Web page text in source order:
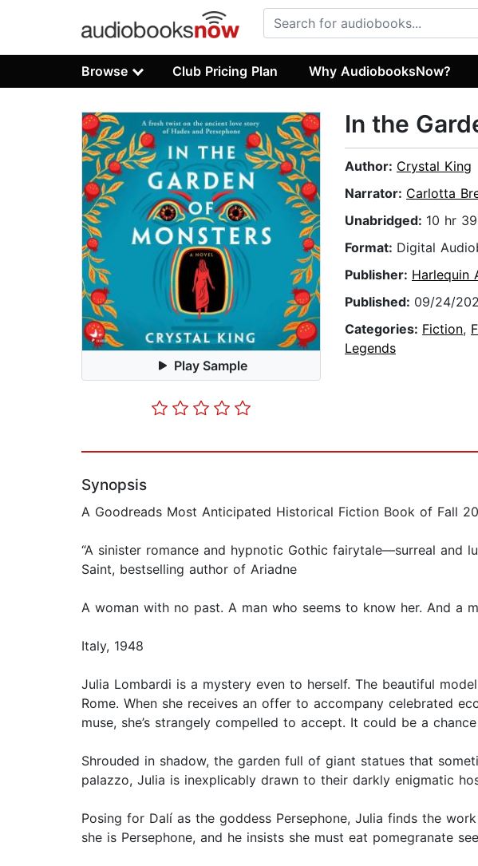
Browse Club Pricing Plan Why AudiobooksNow?
Play Sample
In the
Author: Crystal King
Narrator: Carlotta
Unabridged: 10 hr
Format: Digital
Publisher: Harlequin
Published: 09/24/
Categories: Fiction,
Legends
Synopsis
A Goodreads Most Anticipated Historical Fiction Book of Fall
“A sinister romance and hypnotic Gothic fairytale—surreal and
Saint, bestselling author of Ariadne
A woman with no past. A man who seems to know her. And a
Italy, 1948
Julia Lombardi is a mystery even to herself. The beautiful
Rome. When she receives an offer to accompany celebrated
muse, she’s strangely compelled to accept. It could be a
Shrouded in shadow, the garden full of giant statues that
palazzo, Julia is inexplicably drawn to their darkly enigmatic
Posing for Dalí as the goddess Persephone, Julia finds the
she is Persephone, and he insists she must eat pomegranate